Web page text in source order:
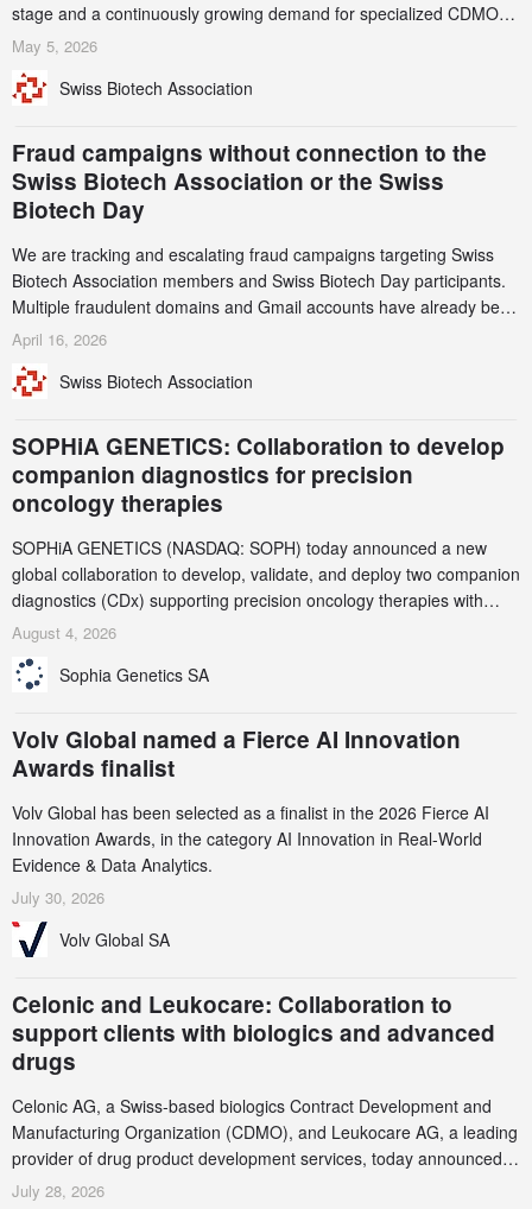
stage and a continuously growing demand for specialized CDMO
services. Funding increased by 2.1% to CHF 2.6 billion. In a
record CHF 1.15 billion – an increase of 38% compared to 2024,
May 5, 2026
Swiss Biotech Association
Fraud campaigns without connection to the
Swiss Biotech Association or the Swiss
Biotech Day
We are tracking and escalating fraud campaigns targeting Swiss
Biotech Association members and Swiss Biotech Day participants.
Multiple fraudulent domains and Gmail accounts have already been
identified and reported to their registrars and hosts; several have
this alert carefully and share it within your organization.
April 16, 2026
Swiss Biotech Association
SOPHiA GENETICS: Collaboration to develop
companion diagnostics for precision
oncology therapies
SOPHiA GENETICS (NASDAQ: SOPH) today announced a new
global collaboration to develop, validate, and deploy two companion
diagnostics (CDx) supporting precision oncology therapies with
AstraZeneca (LSE/STO/NYSE: AZN).
August 4, 2026
Sophia Genetics SA
Volv Global named a Fierce AI Innovation
Awards finalist
Volv Global has been selected as a finalist in the 2026 Fierce AI
Innovation Awards, in the category AI Innovation in Real-World
Evidence & Data Analytics.
July 30, 2026
Volv Global SA
Celonic and Leukocare: Collaboration to
support clients with biologics and advanced
drugs
Celonic AG, a Swiss-based biologics Contract Development and
Manufacturing Organization (CDMO), and Leukocare AG, a leading
provider of drug product development services, today announced a
collaboration to support biopharmaceutical companies developing
July 28, 2026